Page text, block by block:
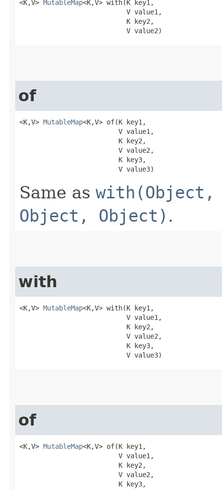
<K,V> MutableMap<K,V> with​(K key1,
                           V value1,
                           K key2,
                           V value2)
of
<K,V> MutableMap<K,V> of​(K key1,
                         V value1,
                         K key2,
                         V value2,
                         K key3,
                         V value3)
Same as
Object, Object) .
with
<K,V> MutableMap<K,V> with​(K key1,
                           V value1,
                           K key2,
                           V value2,
                           K key3,
                           V value3)
of
<K,V> MutableMap<K,V> of​(K key1,
                         V value1,
                         K key2,
                         V value2,
                         K key3,